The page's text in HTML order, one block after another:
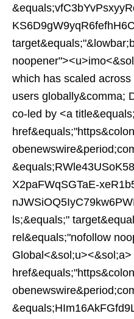
which has scaled
users globally&comma;
co-led by <a
X2paFWqSGTaE-
ls;&equals;"
rel&equals;"nofollow